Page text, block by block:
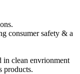
consumer safety & a
in clean envrionment
products.